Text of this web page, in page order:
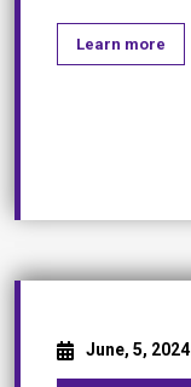
Learn more
June, 5, 2024